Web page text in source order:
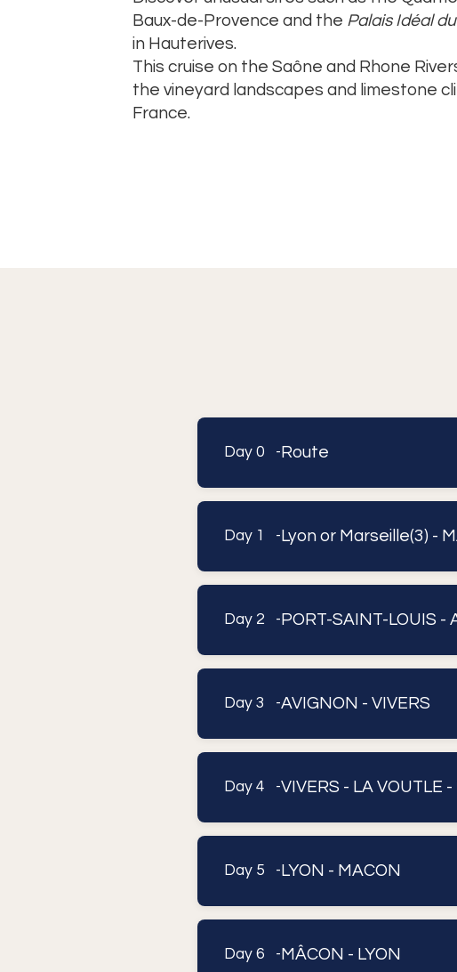
Baux-de-Provence and the Palais Idéal
in Hauterives.
This cruise on the Saône and Rhone
the vineyard landscapes and limestone
France.
Day 0 - Route
Day 1 - Lyon or Marseille(3) -
Day 2 - PORT-SAINT-LOUIS -
Day 3 -AVIGNON - VIVERS
Day 4 -VIVERS - LA VOUTLE
Day 5 - LYON - MACON
Day 6 - MÂCON - LYON